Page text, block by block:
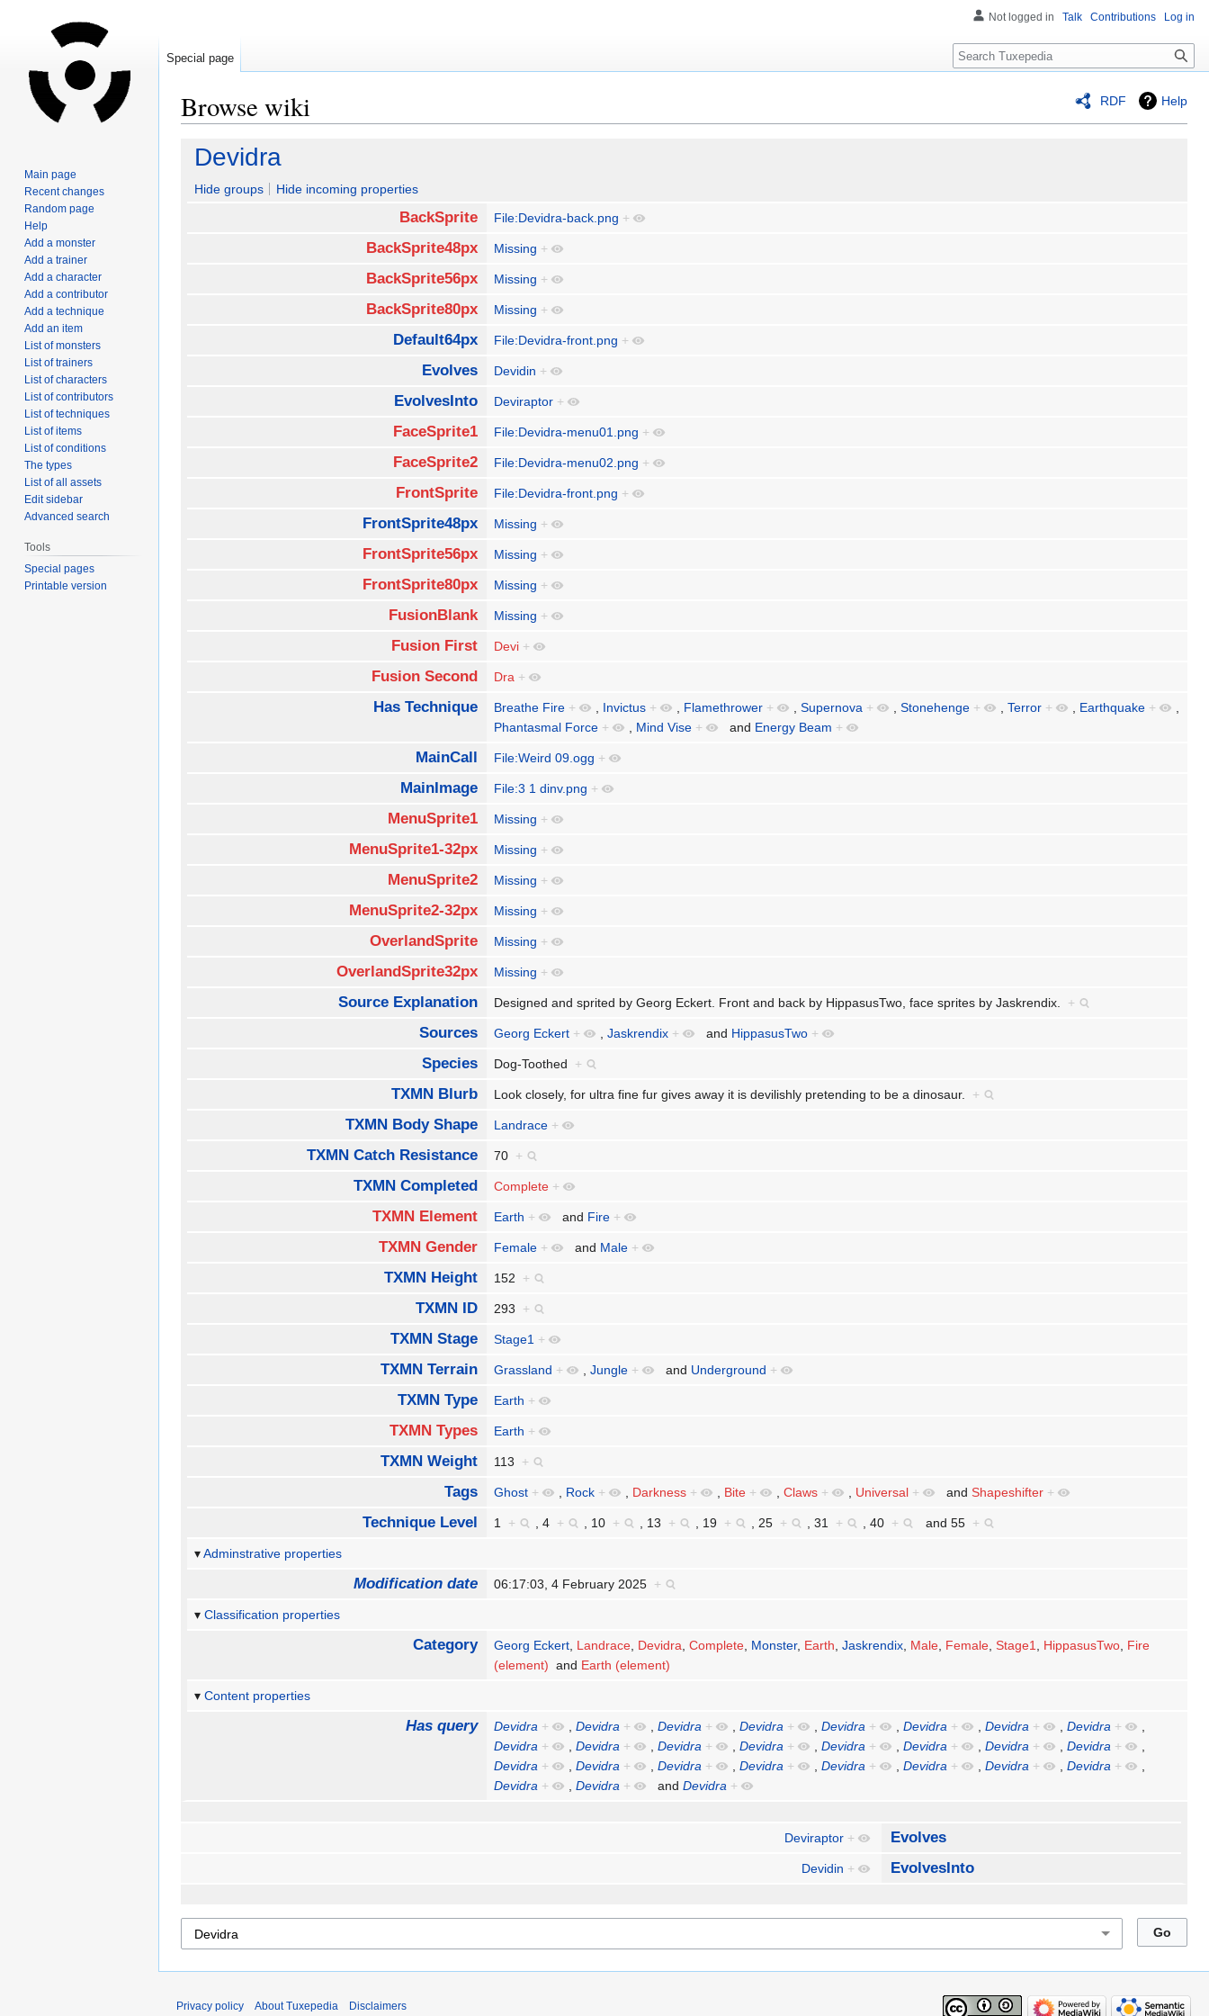
RDF Help
Browse wiki
Jump
navigation
Jump
search
Devidra
Hide groups Hide incoming properties
BackSprite File:Devidra-back.png +
BackSprite48px Missing +
BackSprite56px Missing +
BackSprite80px Missing +
Default64px File:Devidra-front.png +
Evolves Devidin +
EvolvesInto Deviraptor +
FaceSprite1 File:Devidra-menu01.png +
FaceSprite2 File:Devidra-menu02.png +
FrontSprite File:Devidra-front.png +
FrontSprite48px Missing +
FrontSprite56px Missing +
FrontSprite80px Missing +
FusionBlank Missing +
Fusion First Devi +
Fusion Second Dra +
Has Technique Breathe Fire + , Invictus + , Flamethrower + ,Supernova + ,Stonehenge + ,Terror + , Earthquake +
,
Phantasmal Force + , Mind Vise + and Energy Beam +
MainCall File:Weird 09.ogg +
MainImage File:3 1 dinv.png +
MenuSprite1 Missing +
MenuSprite1-32px Missing +
MenuSprite2 Missing +
MenuSprite2-32px Missing +
OverlandSprite Missing +
OverlandSprite32px Missing +
Source Explanation Designed and sprited by Georg Eckert. Front and back by HippasusTwo, face sprites by Jaskrendix. +
Sources Georg Eckert + ,Jaskrendix + and HippasusTwo +
Species Dog-Toothed +
TXMN Blurb Look closely, for ultra fine fur gives away it is devilishly pretending to be a dinosaur. +
TXMN Body Shape Landrace +
TXMN Catch Resistance 70 +
TXMN Completed Complete +
TXMN Element Earth + and Fire +
TXMN Gender Female + and Male +
TXMN Height 152 +
TXMN ID 293 +
TXMN Stage Stage1 +
TXMN Terrain Grassland + ,Jungle + and Underground +
TXMN Type Earth +
TXMN Types Earth +
TXMN Weight 113 +
Tags Ghost + , Rock + , Darkness + , Bite + ,Claws + , Universal + and Shapeshifter +
Technique Level 1 + ,4 + , 10 + , 13 + , 19 + ,25 + ,31 + ,40 + and55 +
Adminstrative properties
Modification date 06:17:03, 4 February 2025 +
Classification properties
Category Georg Eckert, Landrace, Devidra,Complete, Monster, Earth,Jaskrendix, Male, Female, Stage1, HippasusTwo, Fire
(element) and Earth (element)
Content properties
Has query Devidra + ,Devidra + ,Devidra + ,Devidra + ,Devidra + ,Devidra + ,Devidra + ,Devidra +
,
Devidra + ,Devidra + ,Devidra + ,Devidra + ,Devidra + ,Devidra + ,Devidra + ,Devidra +
,
Devidra + ,Devidra + ,Devidra + ,Devidra + ,Devidra + ,Devidra + ,Devidra + ,Devidra +
,
Devidra + ,Devidra + andDevidra +
Deviraptor + Evolves
Devidin + EvolvesInto
Not logged in Talk Contributions Log in
Special page Search
Main page
Recent changes
Random page
Help
Add a monster
Add a trainer
Add a character
Add a contributor
Add a technique
Add an item
List of monsters
List of trainers
List of characters
List of contributors
List of techniques
List of items
List of conditions
The types
List of all assets
Edit sidebar
Advanced search
Tools
Special pages
Printable version
Privacy policy About Tuxepedia Disclaimers